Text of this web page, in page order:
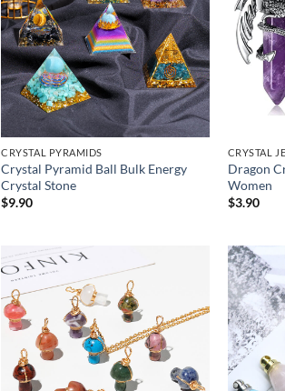
CRYSTAL PYRAMIDS
Crystal Pyramid Ball Bulk Energy
Crystal Stone
$9.90
CRYSTAL
Dragon
Women
$3.90